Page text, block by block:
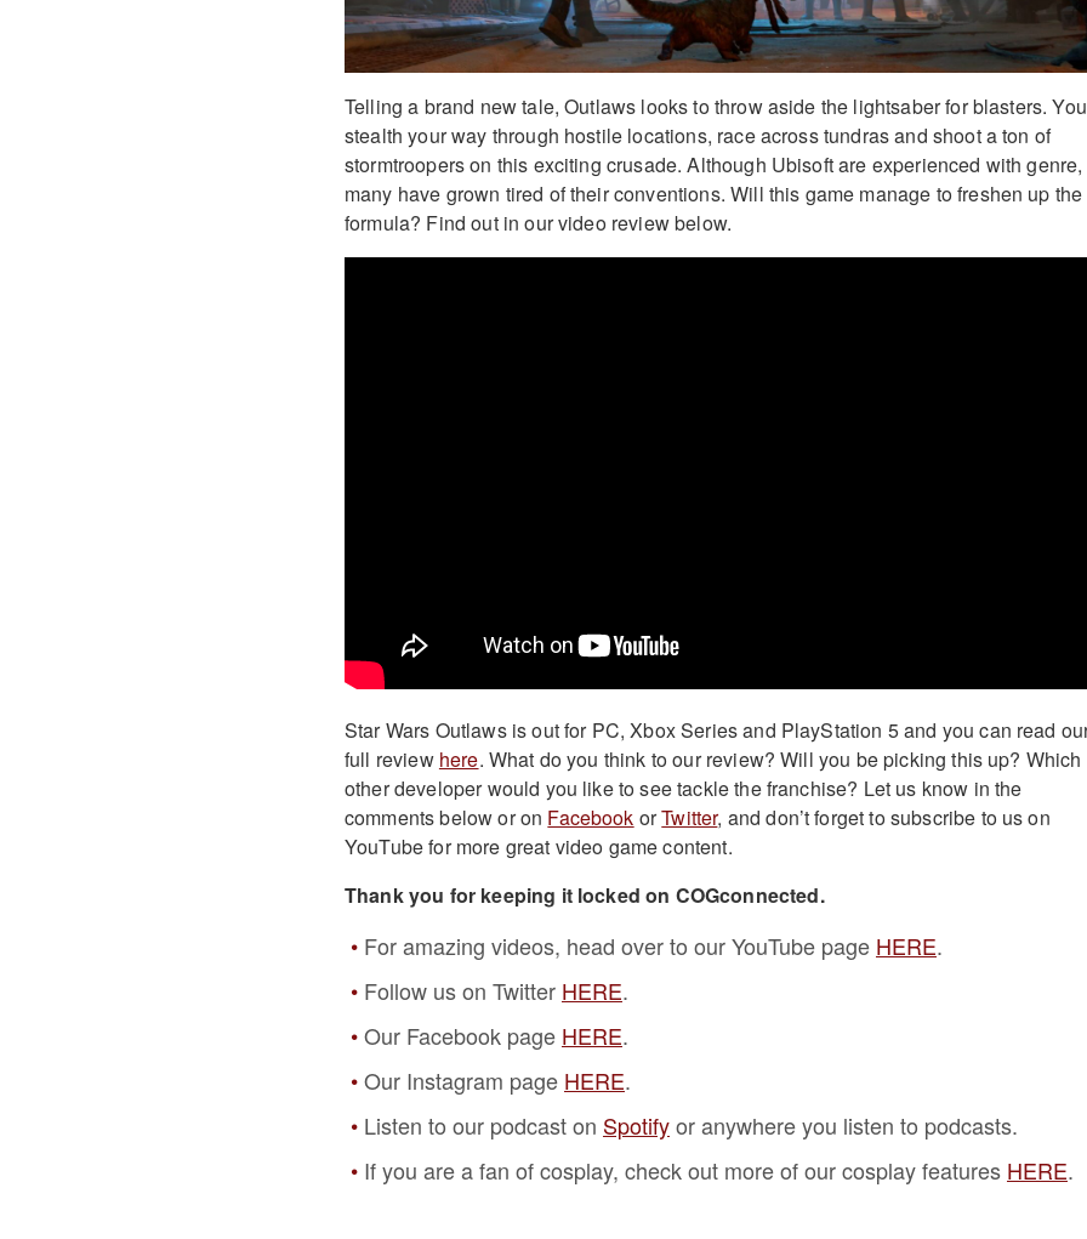
Telling a brand new tale, Outlaws looks to throw aside the lightsaber for blasters.
stealth your way through hostile locations, race across tundras and shoot a ton of
stormtroopers on this exciting crusade. Although Ubisoft are experienced with genre,
many have grown tired of their conventions. Will this game manage to freshen up the
formula? Find out in our video review below.
Star Wars Outlaws is out for PC, Xbox Series and PlayStation 5 and you can read
full review here. What do you think to our review? Will you be picking this up? Which
other developer would you like to see tackle the franchise? Let us know in the
comments below or on Facebook orTwitter, and don’t forget to subscribe to us on
YouTube for more great video game content.
Thank you for keeping it locked on COGconnected.
For amazing videos, head over to our YouTube page HERE.
Follow us on Twitter HERE.
Our Facebook page HERE.
Our Instagram page HERE.
Listen to our podcast on Spotifyor anywhere you listen to podcasts.
If you are a fan of cosplay, check out more of our cosplay features HERE.